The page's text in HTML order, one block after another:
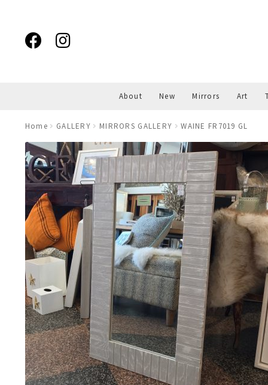
navigation
content
About New Mirrors Art
Home GALLERY MIRRORS GALLERY WAINE FR7019 GL